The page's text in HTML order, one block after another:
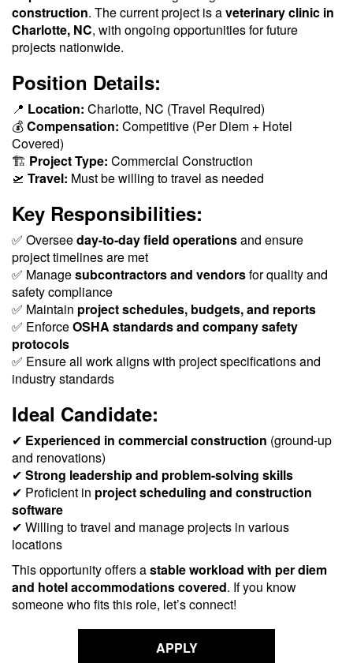
construction. The current project is aveterinary clinic in
Charlotte, NC, with ongoing opportunities for future
projects nationwide.
Position Details:
📍 Location: Charlotte, NC (Travel Required)
💰Compensation: Competitive (Per Diem + Hotel
Covered)
🏗 Project Type: Commercial Construction
🛫 Travel: Must be willing to travel as needed
Key Responsibilities:
✅ Overseeday-to-day field operationsand ensure
project timelines are met
✅ Managesubcontractors and vendorsfor quality and
safety compliance
✅ Maintain project schedules, budgets, and reports
✅ EnforceOSHA standards and company safety
protocols
✅ Ensure all work aligns with project specifications and
industry standards
Ideal Candidate:
✔ Experienced in commercial construction (ground-up
and renovations)
✔ Strong leadership and problem-solving skills
✔ Proficient in project scheduling and construction
software
✔ Willing to travel and manage projects in various
locations
This opportunity offers astable workload with per diem
and hotel accommodations covered. If you know
someone who fits this role, let’s connect!
APPLY